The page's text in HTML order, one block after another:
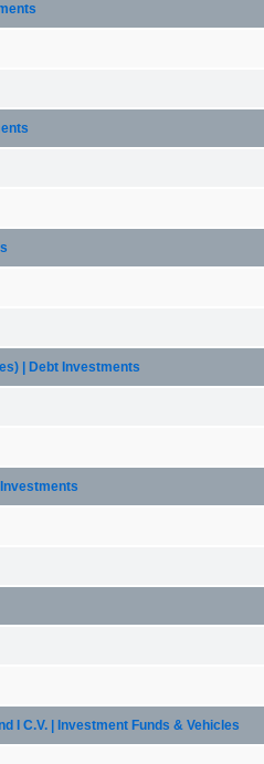
| Debt Investments
I C.V. | Investment Funds & Vehicles